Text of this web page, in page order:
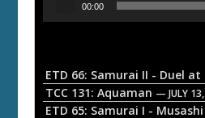
o
P
00:00
TCC 131: Aquaman — JULY
ETD 65: Samurai I -